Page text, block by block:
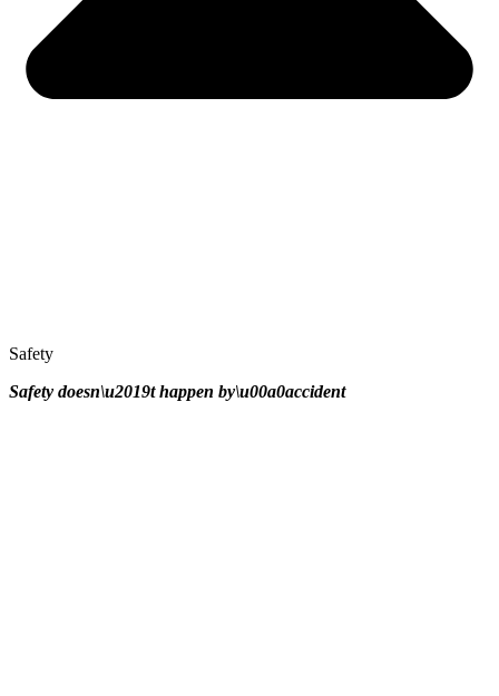
Safety
Safety doesn\u2019t happen by\u00a0accident